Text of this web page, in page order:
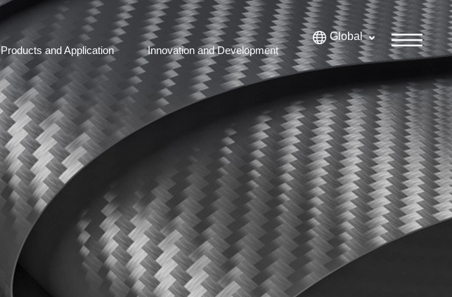
Global
Products and Application Innovation and Development